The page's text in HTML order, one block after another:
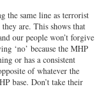
the same line as terrorist
are. This shows that
our people won’t forgive
‘no’ because the MHP
or has a consistent
of whatever the
base. Don’t take their